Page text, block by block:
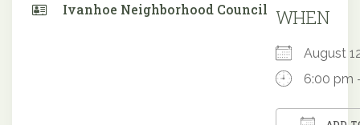
Ivanhoe Neighborhood Council WHEN
August
6:00 pm